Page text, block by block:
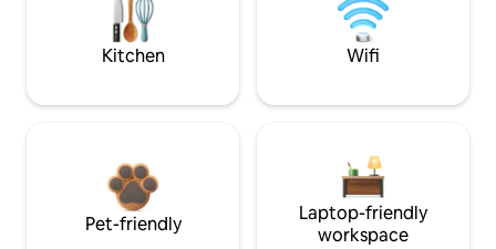
Kitchen Wifi
Pet-friendly
Laptop-friendly
workspace